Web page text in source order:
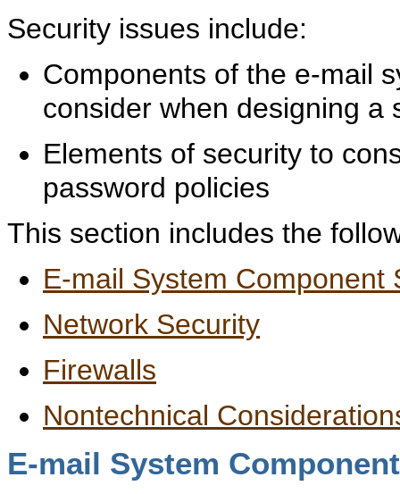
Security issues include:
Components of the e-mail
consider when designing a
Elements of security to
password policies
This section includes the
E-mail System Component
Network Security
Firewalls
Nontechnical
E-mail System